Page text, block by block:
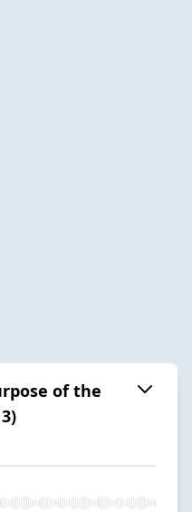
of the